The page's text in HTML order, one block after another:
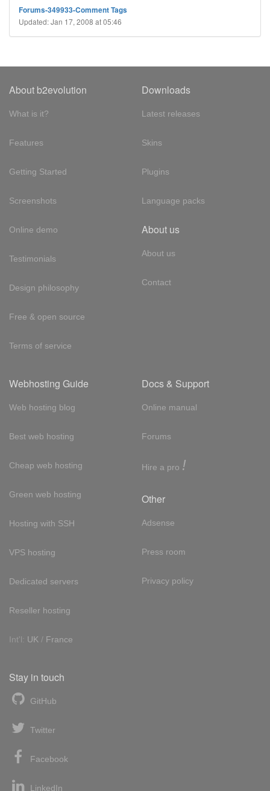
Forums-349933-Comment Tags
Updated: Jan 17, 2008 at 05:46
About b2evolution
What is it?
Features
Getting Started
Screenshots
Online demo
Testimonials
Design philosophy
Free & open source
Terms of service
Downloads
Latest releases
Skins
Plugins
Language packs
About us
About us
Contact
Webhosting Guide
Web hosting blog
Best web hosting
Cheap web hosting
Green web hosting
Hosting with SSH
VPS hosting
Dedicated servers
Reseller hosting
Int'l: UK / France
Docs & Support
Online manual
Forums
Hire a pro !
Other
Adsense
Press room
Privacy policy
Stay in touch
GitHub
Twitter
Facebook
LinkedIn